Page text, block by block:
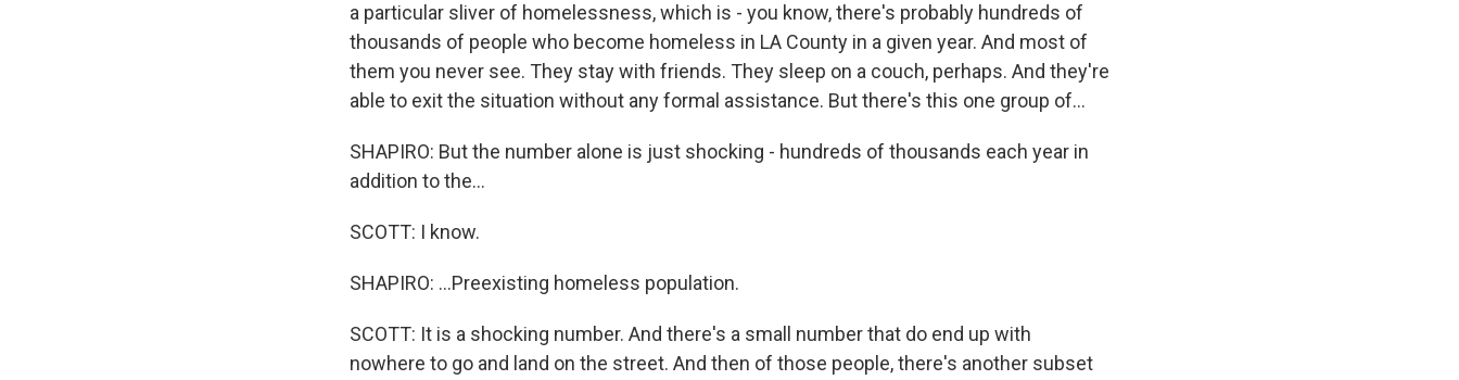
a particular sliver of homelessness, which is - you know, there's probably hundreds of
thousands of people who become homeless in LA County in a given year. And most of
them you never see. They stay with friends. They sleep on a couch, perhaps. And they're
able to exit the situation without any formal assistance. But there's this one group of...
SHAPIRO: But the number alone is just shocking - hundreds of thousands each year in
addition to the...
SCOTT: I know.
SHAPIRO: ...Preexisting homeless population.
SCOTT: It is a shocking number. And there's a small number that do end up with
nowhere to go and land on the street. And then of those people, there's another subset